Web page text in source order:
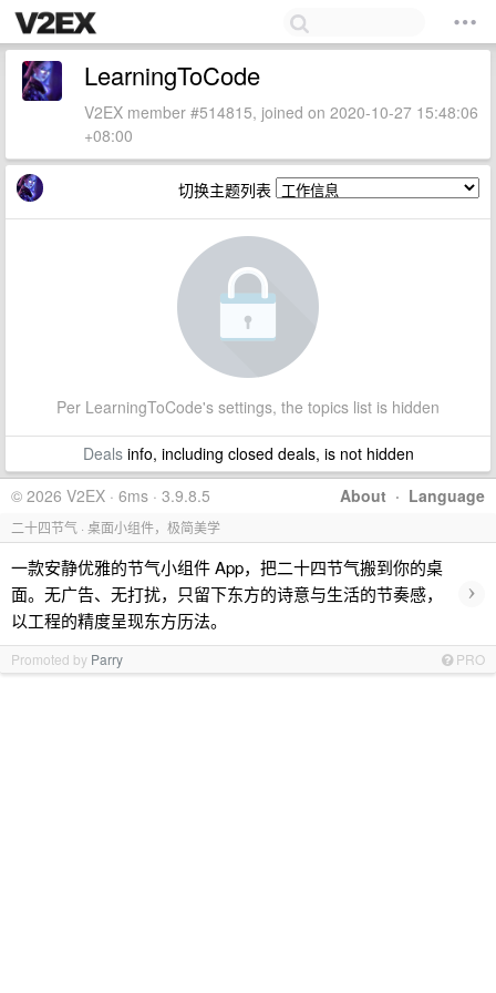
LearningToCode
V2EX member #514815, joined on 2020-10-27 15:48:06
+08:00
切换主题列表
Per LearningToCode's settings, the topics list is hidden
Dealsinfo, including closed deals, is not hidden
About · Language
© 2026 V2EX · 6ms · 3.9.8.5
二十四节气 · 桌面小组件，极简美学
一款安静优雅的节气小组件 App，把二十四节气搬到你的桌
面。无广告、无打扰，只留下东方的诗意与生活的节奏感，
以工程的精度呈现东方历法。
›
Promoted by Parry PRO